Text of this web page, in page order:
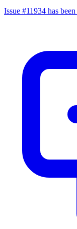
Issue #11934 has